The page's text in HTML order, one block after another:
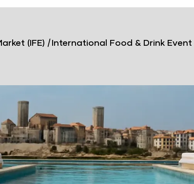
(IFE) |International Food & Drink Event